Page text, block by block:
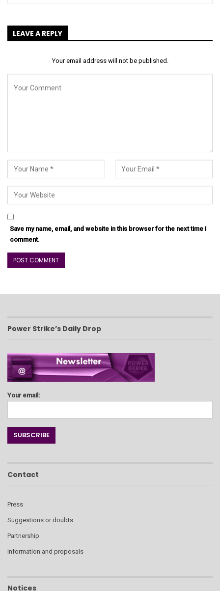
LEAVE A REPLY
Your email address will not be published.
Save my name, email, and website in this browser for the next time I
comment.
Power Strike’s Daily Drop
Your email:
Contact
Press
Suggestions or doubts
Partnership
Information and proposals
Notices